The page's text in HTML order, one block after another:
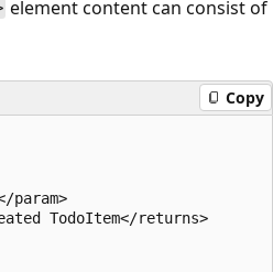
element content can consist of
Copy
param>
TodoItem</returns>